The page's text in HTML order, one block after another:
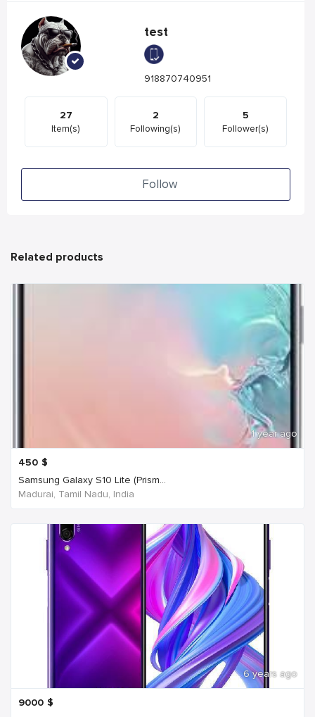
test
918870740951
27
Item(s)
2
Following(s)
5
Follower(s)
Follow
Related products
1 year ago
450 $
Samsung Galaxy S10 Lite (Prism...
Madurai, Tamil Nadu, India
6 years ago
9000 $